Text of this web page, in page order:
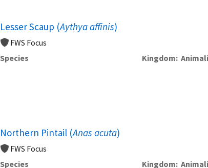
Lesser Scaup (Aythya affinis)
FWS Focus
Species
Kingdom
Northern Pintail (Anas acuta)
FWS Focus
Species
Kingdom